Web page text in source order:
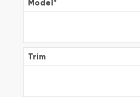
Model*
Trim